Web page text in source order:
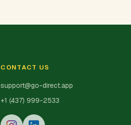
CONTACT US
support@go-direct.app
+1 (437) 999-2533